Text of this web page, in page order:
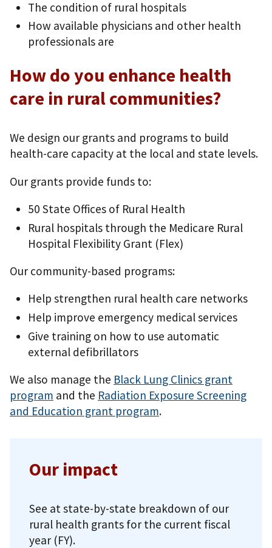
The condition of rural hospitals
How available physicians and other health
professionals are
How do you enhance health
care in rural communities?
We design our grants and programs to build
health-care capacity at the local and state levels.
Our grants provide funds to:
50 State Offices of Rural Health
Rural hospitals through the Medicare Rural
Hospital Flexibility Grant (Flex)
Our community-based programs:
Help strengthen rural health care networks
Help improve emergency medical services
Give training on how to use automatic
external defibrillators
We also manage the Black Lung Clinics grant
program and the Radiation Exposure Screening
and Education grant program.
Our impact
See at state-by-state breakdown of our
rural health grants for the current fiscal
year (FY).